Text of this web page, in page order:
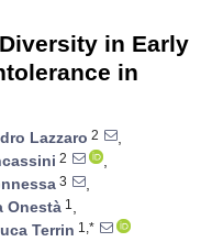
in Early
in
Lazzaro 2
,
2
,
3
,
Onestà 1 ,
Terrin 1,*